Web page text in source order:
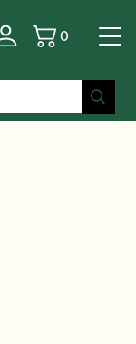
Basket
0
Mandrel